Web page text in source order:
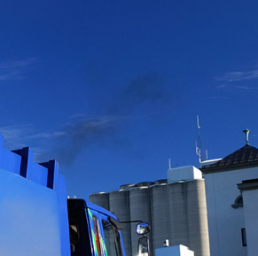
London
London
London
London
London
Brondesbury London
Brondesbury London
London